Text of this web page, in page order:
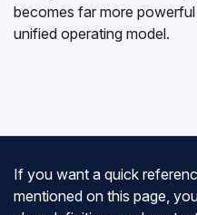
becomes far more powerful
unified operating model.
If you want a quick
mentioned on this page,